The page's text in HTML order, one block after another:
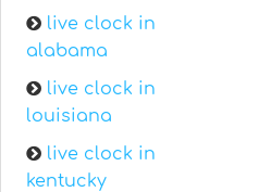
live clock in
alabama
live clock in
louisiana
live clock in
kentucky